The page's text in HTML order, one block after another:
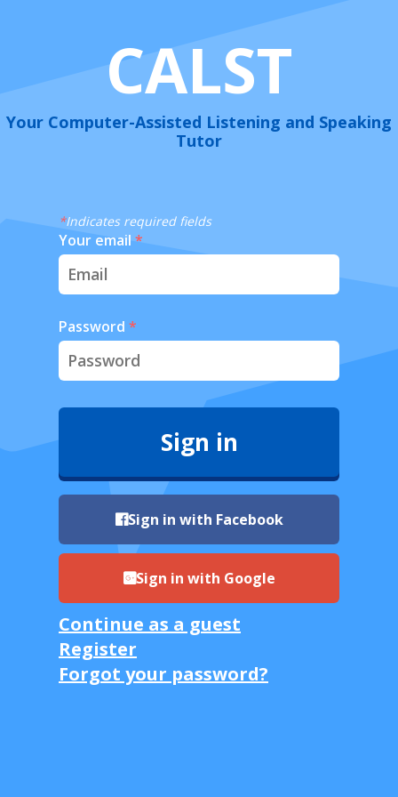
CALST
Your Computer-Assisted Listening and Speaking
Tutor
*Indicates required fields
Your email*
Password *
Sign in
Sign in with Facebook
Sign in with Google
Continue as a guest
Register
Forgot your password?